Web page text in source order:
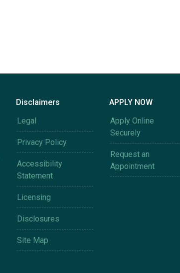
Disclaimers
Legal
Privacy Policy
Accessibility
Statement
Licensing
Disclosures
Site Map
APPLY NOW
Apply Online
Securely
Request an
Appointment